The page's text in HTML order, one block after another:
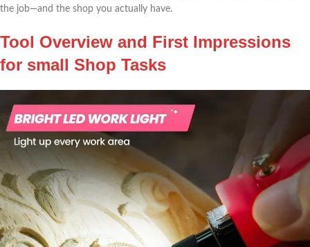
the job—and the shop you actually ⁢have.
Tool Overview and First Impressions
⁣for small​ Shop Tasks